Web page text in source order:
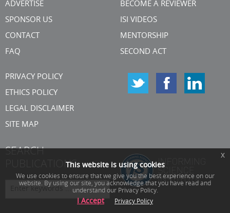
ADVERTISE
SPONSOR US
CONTACT
FAQ
BECOME A REVIEWER
ISI VIDEOS
MENTORSHIP
SECOND ACT
PRIVACY POLICY
ETHICS POLICY
LEGAL DISCLAIMER
SITE MAP
SEARCH
PUBLICATIONSThis website is using cookies
We use cookies to ensure that we give you the best experience on our
website. By using our site, you acknowledge that you have read and
understand our Privacy Policy.
I Accept Privacy Policy
x